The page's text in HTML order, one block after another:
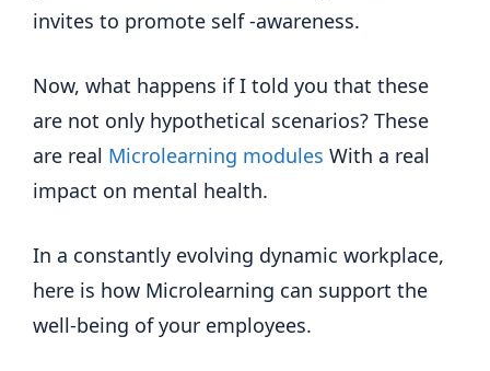
invites to promote self -awareness.
Now, what happens if I told you that these
are not only hypothetical scenarios? These
are real Microlearning modules With a real
impact on mental health.
In a constantly evolving dynamic workplace,
here is how Microlearning can support the
well-being of your employees.